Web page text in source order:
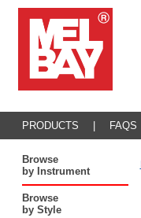
PRODUCTS FAQS
Browse
by Instrument
Browse
by Style